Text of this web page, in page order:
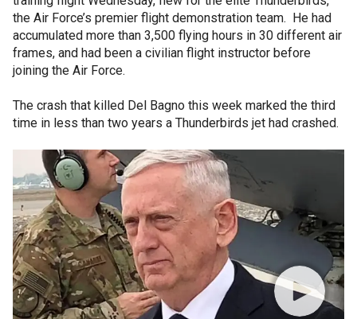
the Air Force’s premier flight demonstration team. He had
accumulated more than 3,500 flying hours in 30 different air
frames, and had been a civilian flight instructor before
joining the Air Force.
The crash that killed Del Bagno this week marked the third
time in less than two years a Thunderbirds jet had crashed.